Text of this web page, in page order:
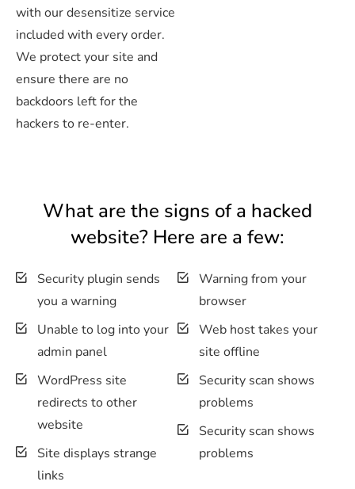
with our desensitize service
included with every order.
We protect your site and
ensure there are no
backdoors left for the
hackers to re-enter.
What are the signs of a hacked
website? Here are a few:
Security plugin sends
you a warning
Unable to log into your
admin panel
WordPress site
redirects to other
website
Site displays strange
links
Warning from your
browser
Web host takes your
site offline
Security scan shows
problems
Security scan shows
problems